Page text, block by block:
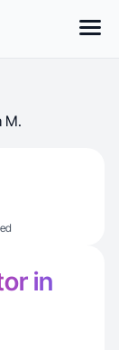
M.
in